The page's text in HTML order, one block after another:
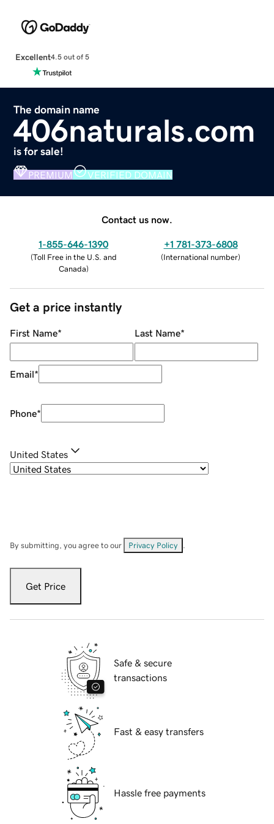
Excellent4.5 out of 5
The domain name
406naturals.com
is for sale!
PREMIUM VERIFIED DOMAIN
Contact us now.
1-855-646-1390
(Toll Free in the U.S. and
Canada)
+1 781-373-6808
(International number)
Get a price instantly
First Name* Last Name*
Email*
Phone*
United States
By submitting, you agree to our Privacy Policy
Get Price
Safe & secure
transactions
Fast & easy transfers
Hassle free payments